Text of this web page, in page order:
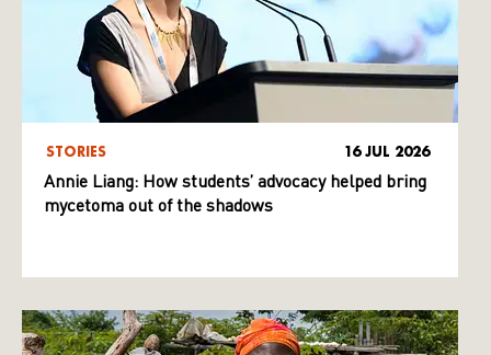
STORIES 16 JUL 2026
Annie Liang: How students’ advocacy helped bring
mycetoma out of the shadows